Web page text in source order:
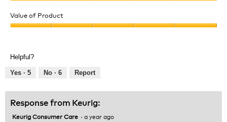
of
Product,
of
Value of Product
5
out
5
Helpful?
Yes · 5 No · 6 Report
Response from Keurig:
Keurig Consumer Care · a year ago